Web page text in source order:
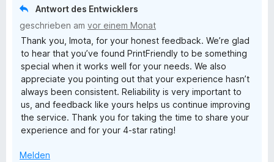
Antwort des Entwicklers
geschrieben am vor einem Monat
Thank you, Imota, for your honest feedback. We’re glad
to hear that you’ve found PrintFriendly to be something
special when it works well for your needs. We also
appreciate you pointing out that your experience hasn’t
always been consistent. Reliability is very important to
us, and feedback like yours helps us continue improving
the service. Thank you for taking the time to share your
experience and for your 4-star rating!
Melden